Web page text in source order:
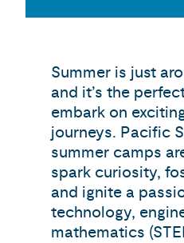
Summer is just
and it’s the
embark on
journeys. Pacific
summer camps
spark curiosity,
and ignite a
technology,
mathematics